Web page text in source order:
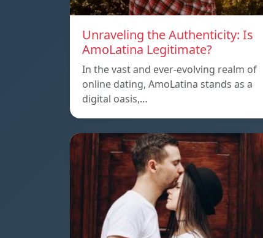
Unraveling the Authenticity: Is
AmoLatina Legitimate?
In the vast and ever-evolving realm of
online dating, AmoLatina stands as a
digital oasis,…